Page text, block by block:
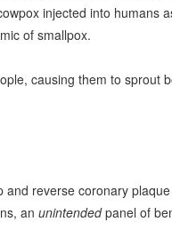
injected into humans
of smallpox.
causing them to sprout
reverse coronary
an unintendedpanel of